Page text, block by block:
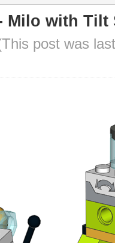
Milo with Tilt
post was